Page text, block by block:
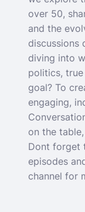
over 50,
and the
discussions
diving into
politics,
goal? To
engaging,
on the
Dont forget
episodes
channel for